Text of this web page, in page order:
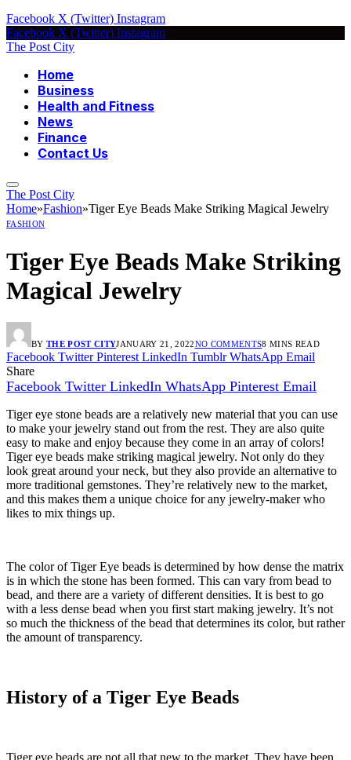
Facebook X (Twitter) Instagram
Facebook X (Twitter) Instagram
The Post City
Home
Business
Health and Fitness
News
Finance
Contact Us
The Post City
Home»Fashion»Tiger Eye Beads Make Striking Magical Jewelry
FASHION
Tiger Eye Beads Make Striking
Magical Jewelry
BY THE POST CITYJANUARY 21, 2022NO COMMENTS8 MINS READ
Facebook Twitter Pinterest LinkedIn Tumblr WhatsApp Email
Share
Facebook Twitter LinkedIn WhatsApp Pinterest Email
Tiger eye stone beads are a relatively new material that you can use
to make your jewelry stand out from the rest. They are also quite
easy to make and enjoy because they come in an array of colors!
Tiger eye beads make striking magical jewelry. Not only do they
look great around your neck, but they also provide an alternative to
more traditional gemstones. They’re relatively new to the market,
and this makes them a unique choice for any jewelry-maker who
likes to mix things up.
The color of Tiger Eye beads is determined by how dense the matrix
is in which the stone has been formed. This can vary from bead to
bead, and there are a variety of different densities. It is best to go
with a less dense bead when you first start making jewelry. It’s not
so much the thickness of the bead that determines its color, but rather
the amount of transparency.
History of a Tiger Eye Beads
Tiger eye beads are not all that new to the market. They have been